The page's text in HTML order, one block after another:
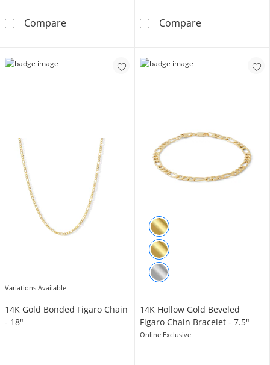
Compare10K Gold Bonded 3.45mm Figaro Chain - 18″
Compare14K Hollow
Variations Available
14K Gold Bonded Figaro Chain
- 18"
14K Hollow Gold Beveled
Figaro Chain Bracelet - 7.5"
Online Exclusive